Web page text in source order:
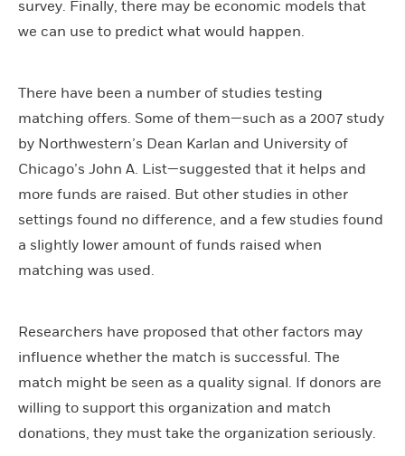
survey. Finally, there may be economic models that
we can use to predict what would happen.
There have been a number of studies testing
matching offers. Some of them—such as a 2007 study
by Northwestern’s Dean Karlan and University of
Chicago’s John A. List—suggested that it helps and
more funds are raised. But other studies in other
settings found no difference, and a few studies found
a slightly lower amount of funds raised when
matching was used.
Researchers have proposed that other factors may
influence whether the match is successful. The
match might be seen as a quality signal. If donors are
willing to support this organization and match
donations, they must take the organization seriously.